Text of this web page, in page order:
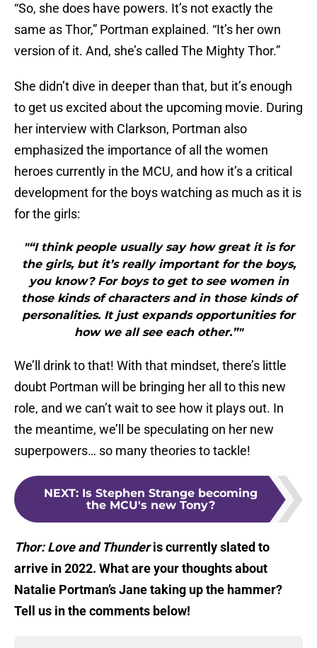
“So, she does have powers. It’s not exactly the
same as Thor,” Portman explained. “It’s her own
version of it. And, she’s called The Mighty Thor.”
She didn’t dive in deeper than that, but it’s enough
to get us excited about the upcoming movie. During
her interview with Clarkson, Portman also
emphasized the importance of all the women
heroes currently in the MCU, and how it’s a critical
development for the boys watching as much as it is
for the girls:
"“I think people usually say how great it is for
the girls, but it’s really important for the boys,
you know? For boys to get to see women in
those kinds of characters and in those kinds of
personalities. It just expands opportunities for
how we all see each other.”"
We’ll drink to that! With that mindset, there’s little
doubt Portman will be bringing her all to this new
role, and we can’t wait to see how it plays out. In
the meantime, we’ll be speculating on her new
superpowers… so many theories to tackle!
NEXT: Is Stephen Strange becoming
the MCU's new Tony?
Thor: Love and Thunderis currently slated to
arrive in 2022. What are your thoughts about
Natalie Portman’s Jane taking up the hammer?
Tell us in the comments below!